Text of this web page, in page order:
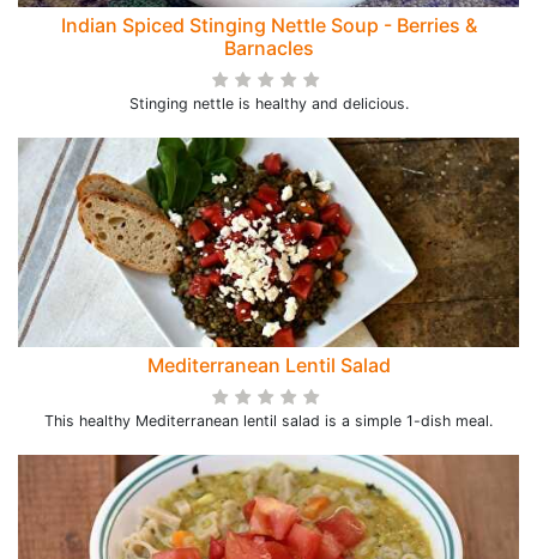
Indian Spiced Stinging Nettle Soup - Berries &
Barnacles
Stinging nettle is healthy and delicious.
Mediterranean Lentil Salad
This healthy Mediterranean lentil salad is a simple 1-dish meal.